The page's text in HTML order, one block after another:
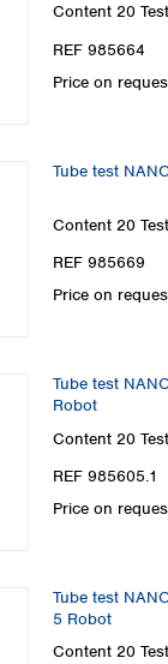
Content 20
REF 985664
Price on
Tube test
Content 20
REF 985669
Price on
Tube test
Robot
Content 20
REF 985605.1
Price on
Tube test
5 Robot
Content 20